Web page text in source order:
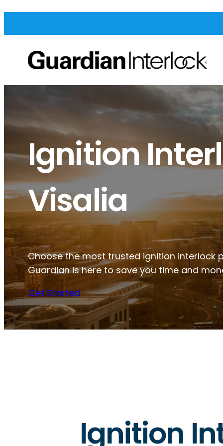
Ignition
Visalia
Choose the most trusted ignition interlock
Guardian is here to save you time and
Get Started
Ignition